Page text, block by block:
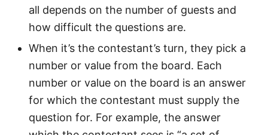
all depends on the number of guests and
how difficult the questions are.
When it’s the contestant’s turn, they pick a
number or value from the board. Each
number or value on the board is an answer
for which the contestant must supply the
question for. For example, the answer